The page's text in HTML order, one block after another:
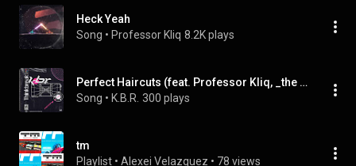
Heck Yeah
Song • Professor Kliq 8.2K plays
Perfect Haircuts (feat. Professor Kliq, _the Boundless_ & Royb0t)
Song • K.B.R. 300 plays
tm
Playlist • Alexei Velazquez • 78 views